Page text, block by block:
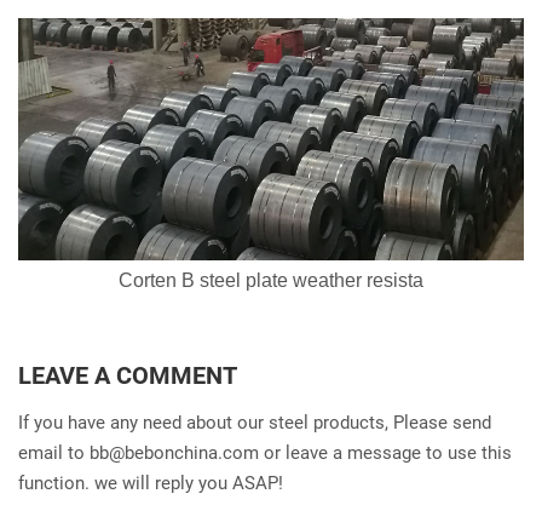
Corten B steel plate weather resista
LEAVE A COMMENT
If you have any need about our steel products, Please send
email to bb@bebonchina.com or leave a message to use this
function. we will reply you ASAP!